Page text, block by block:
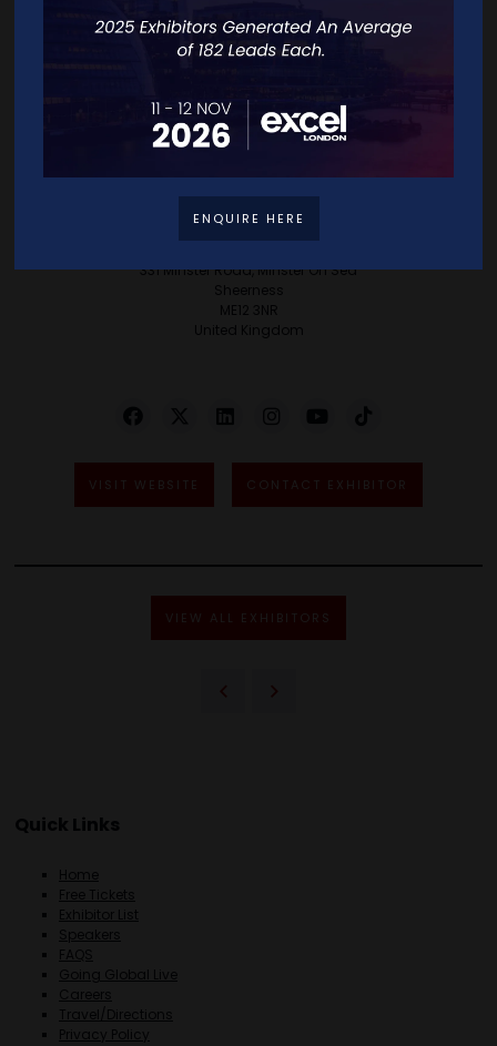
Their commitment is not just to professional
success but to creating an environment where
every client experiences their Eureka moment,
every vision is not only realised but celebrated.
Address
331 Minster Road, Minster On Sea
Sheerness
ME12 3NR
United Kingdom
VISIT WEBSITE CONTACT EXHIBITOR
VIEW ALL EXHIBITORS
Quick Links
Home
Free Tickets
Exhibitor List
Speakers
FAQS
Going Global Live
Careers
Travel/Directions
Privacy Policy
ENQUIRE HERE